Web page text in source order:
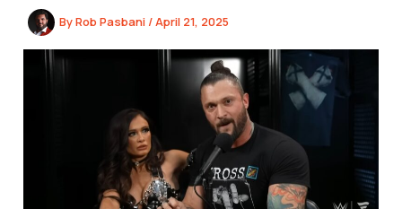
ByRob Pasbani / April 21, 2025